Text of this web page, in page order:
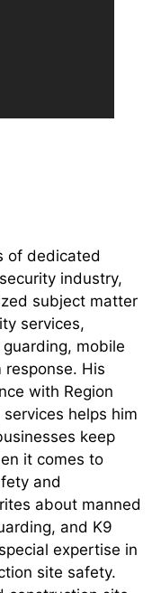
of dedicated
industry,
subject matter
services,
mobile
response. His
with Region
helps him
keep
it comes to
and
about manned
and K9
expertise in
site safety.